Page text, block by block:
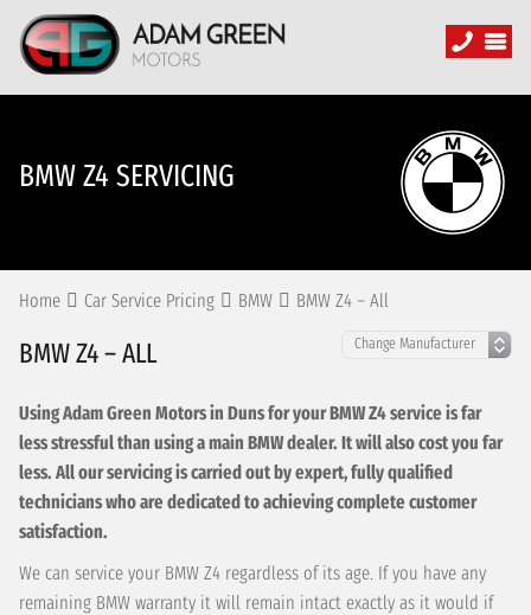
BMW Z4 SERVICING
Home Car Service Pricing BMW BMW Z4 – All
BMW Z4 – ALL
Using Adam Green Motors in Duns for your BMW Z4 service is far
less stressful than using a main BMW dealer. It will also cost you far
less. All our servicing is carried out by expert, fully qualified
technicians who are dedicated to achieving complete customer
satisfaction.
We can service your BMW Z4 regardless of its age. If you have any
remaining BMW warranty it will remain intact exactly as it would if